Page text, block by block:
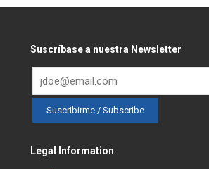
Suscríbase a nuestra Newsletter
Legal Information